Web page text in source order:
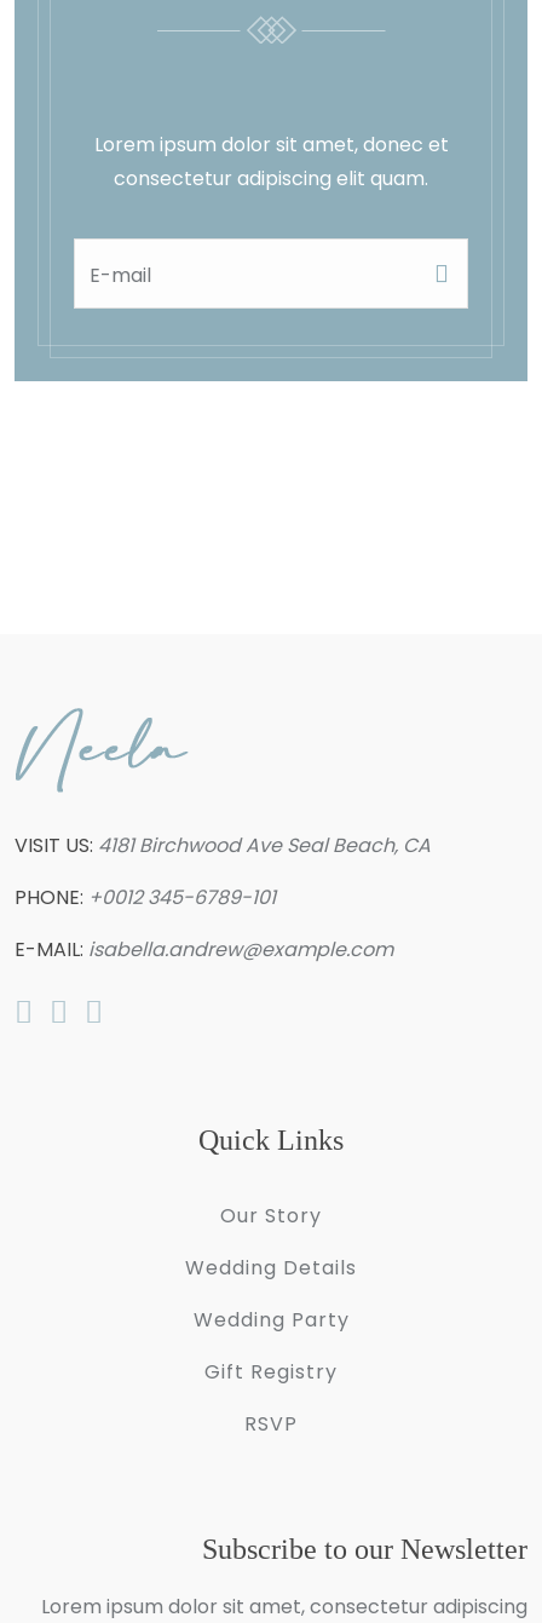
Lorem ipsum dolor sit amet, donec et
consectetur adipiscing elit quam.
E-mail
VISIT US: 4181 Birchwood Ave Seal Beach, CA
PHONE: +0012 345-6789-101
E-MAIL: isabella.andrew@example.com
Quick Links
Our Story
Wedding Details
Wedding Party
Gift Registry
RSVP
Subscribe to our Newsletter
Lorem ipsum dolor sit amet, consectetur adipiscing